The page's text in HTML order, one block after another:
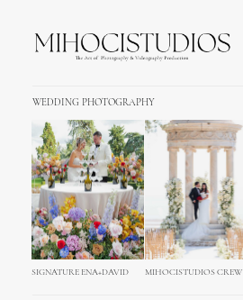
WEDDING PHOTOGRAPHY
SIGNATURE ENA+DAVID MIHOCISTUDIOS CREW